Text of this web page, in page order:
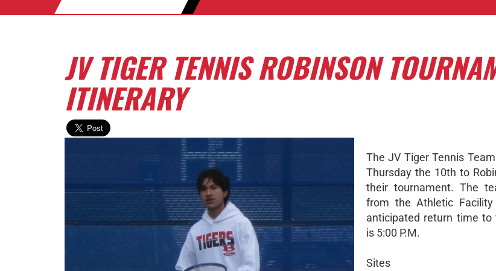
JV TIGER TENNIS ROBINSON
ITINERARY
The JV Tiger Tennis
Thursday the 10th to
their tournament. The
from the Athletic
anticipated return time
is 5:00 P.M.
Sites